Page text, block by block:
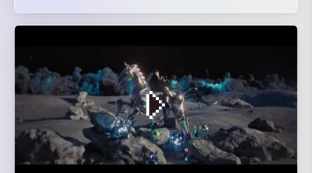
captivated by Petagoo. Dancing aboard the ship and